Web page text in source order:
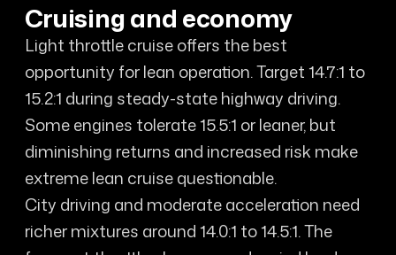
Cruising and economy
Light throttle cruise offers the best
opportunity for lean operation. Target 14.7:1 to
15.2:1 during steady-state highway driving.
Some engines tolerate 15.5:1 or leaner, but
diminishing returns and increased risk make
extreme lean cruise questionable.
City driving and moderate acceleration need
richer mixtures around 14.0:1 to 14.5:1. The